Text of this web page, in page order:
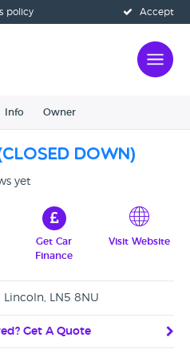
Accept
policy
Info Owner
DOWN)
yet
Get Car
Finance
Visit Website
Lincoln, LN5 8NU
Get A Quote